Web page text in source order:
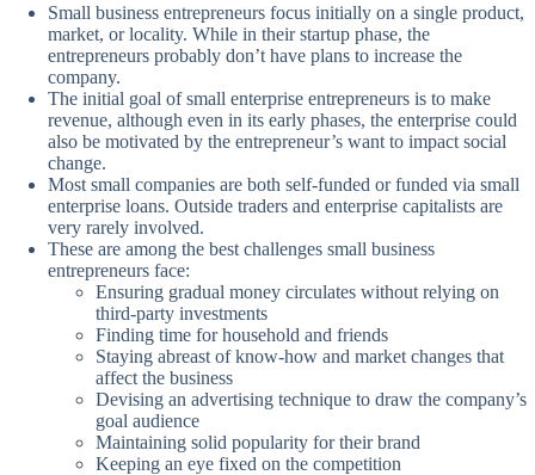
Small business entrepreneurs focus initially on a single product,
market, or locality. While in their startup phase, the
entrepreneurs probably don’t have plans to increase the
company.
The initial goal of small enterprise entrepreneurs is to make
revenue, although even in its early phases, the enterprise could
also be motivated by the entrepreneur’s want to impact social
change.
Most small companies are both self-funded or funded via small
enterprise loans. Outside traders and enterprise capitalists are
very rarely involved.
These are among the best challenges small business
entrepreneurs face:
Ensuring gradual money circulates without relying on
third-party investments
Finding time for household and friends
Staying abreast of know-how and market changes that
affect the business
Devising an advertising technique to draw the company’s
goal audience
Maintaining solid popularity for their brand
Keeping an eye fixed on the competition